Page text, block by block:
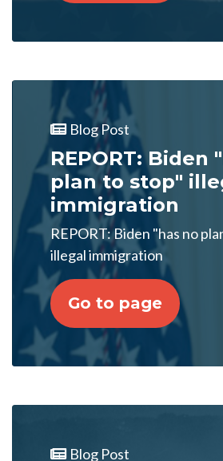
Blog Post
REPORT: Biden
plan to stop"
immigration
REPORT: Biden "has no
illegal immigration
Go to page
Blog Post